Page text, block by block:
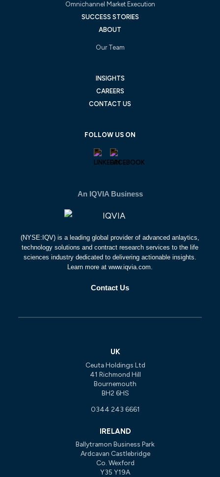
Omnichannel Market Execution
SUCCESS STORIES
ABOUT
Our Team
INSIGHTS
CAREERS
CONTACT US
FOLLOW US ON
An IQVIA Business
(NYSE:IQV) is a leading global provider of advanced anlaytics,
technology solutions and contract research services to the life
sciences industry dedicated to delivering actionable insights.
Learn more at www.iqvia.com.
Contact Us
UK
Ceuta Holdings Ltd
41 Richmond Hill
Bournemouth
BH2 6HS
0344 243 6661
IRELAND
Ballytramon Business Park
Ardcavan Castlebridge
Co. Wexford
Y35 Y19A